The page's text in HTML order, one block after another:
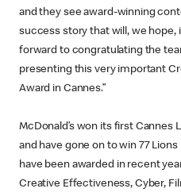
and they see award-winning
success story that will, we hope,
forward to congratulating the
presenting this very important
Award in Cannes.”
McDonald’s won its first Cannes
and have gone on to win 77
have been awarded in recent
Creative Effectiveness, Cyber,